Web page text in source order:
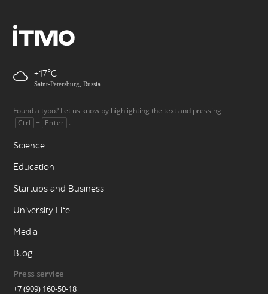
+17
Saint-Petersburg, Russia
Found a typo? Let us know by highlighting the text and pressing
Ctrl + Enter .
Science
Education
Startups and Business
University Life
Media
Blog
Press service
+7 (909) 160-50-18